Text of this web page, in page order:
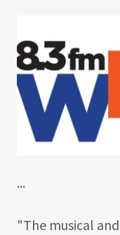
...
"The musical